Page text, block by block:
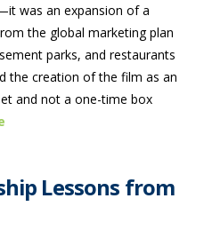
was an expansion of a
the global marketing plan
parks, and restaurants
the creation of the film as an
and not a one-time box
Lessons from